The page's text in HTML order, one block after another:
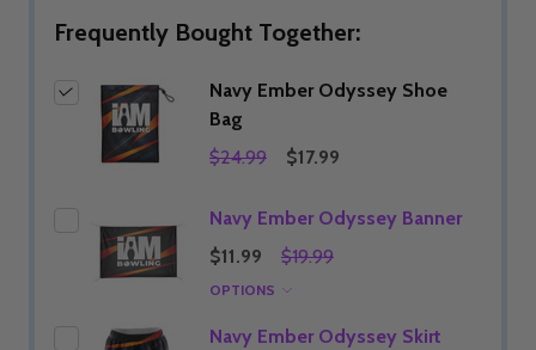
Frequently Bought Together:
Navy Ember Odyssey Shoe
Bag
$24.99
$17.99
Navy Ember Odyssey Banner
$11.99
$19.99
OPTIONS
Navy Ember Odyssey Skirt